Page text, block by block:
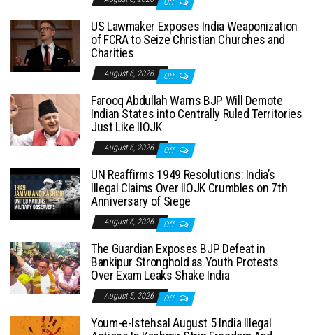
US Lawmaker Exposes India Weaponization
of FCRA to Seize Christian Churches and
Charities
August 6, 2026 Off
Farooq Abdullah Warns BJP Will Demote
Indian States into Centrally Ruled Territories
Just Like IIOJK
August 6, 2026 Off
UN Reaffirms 1949 Resolutions: India’s
Illegal Claims Over IIOJK Crumbles on 7th
Anniversary of Siege
August 6, 2026 Off
The Guardian Exposes BJP Defeat in
Bankipur Stronghold as Youth Protests
Over Exam Leaks Shake India
August 5, 2026 Off
Youm-e-Istehsal August 5 India Illegal